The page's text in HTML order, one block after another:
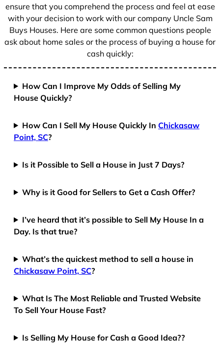
ensure that you comprehend the process and feel at ease
with your decision to work with our company Uncle Sam
Buys Houses. Here are some common questions people
ask about home sales or the process of buying a house for
cash quickly:
How Can I Improve My Odds of Selling My
House Quickly?
How Can I Sell My House Quickly In Chickasaw
Point, SC?
Is it Possible to Sell a House in Just 7 Days?
Why is it Good for Sellers to Get a Cash Offer?
I’ve heard that it’s possible to Sell My House In a
Day. Is that true?
What’s the quickest method to sell a house in
Chickasaw Point, SC?
What Is The Most Reliable and Trusted Website
To Sell Your House Fast?
Is Selling My House for Cash a Good Idea??